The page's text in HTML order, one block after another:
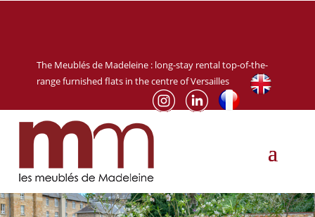
The Meublés de Madeleine : long-stay rentaltop-of-the-
range furnished flats in the centre of Versailles